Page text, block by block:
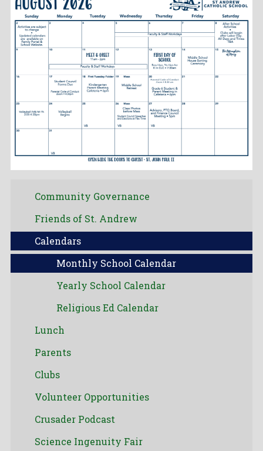
Community Governance
Friends of St. Andrew
Calendars
Monthly School Calendar
Yearly School Calendar
Religious Ed Calendar
Lunch
Parents
Clubs
Volunteer Opportunities
Crusader Podcast
Science Ingenuity Fair